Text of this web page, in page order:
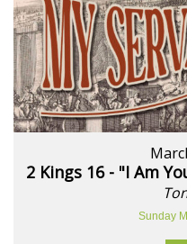
2 Kings 16 - "I Am
Sunday